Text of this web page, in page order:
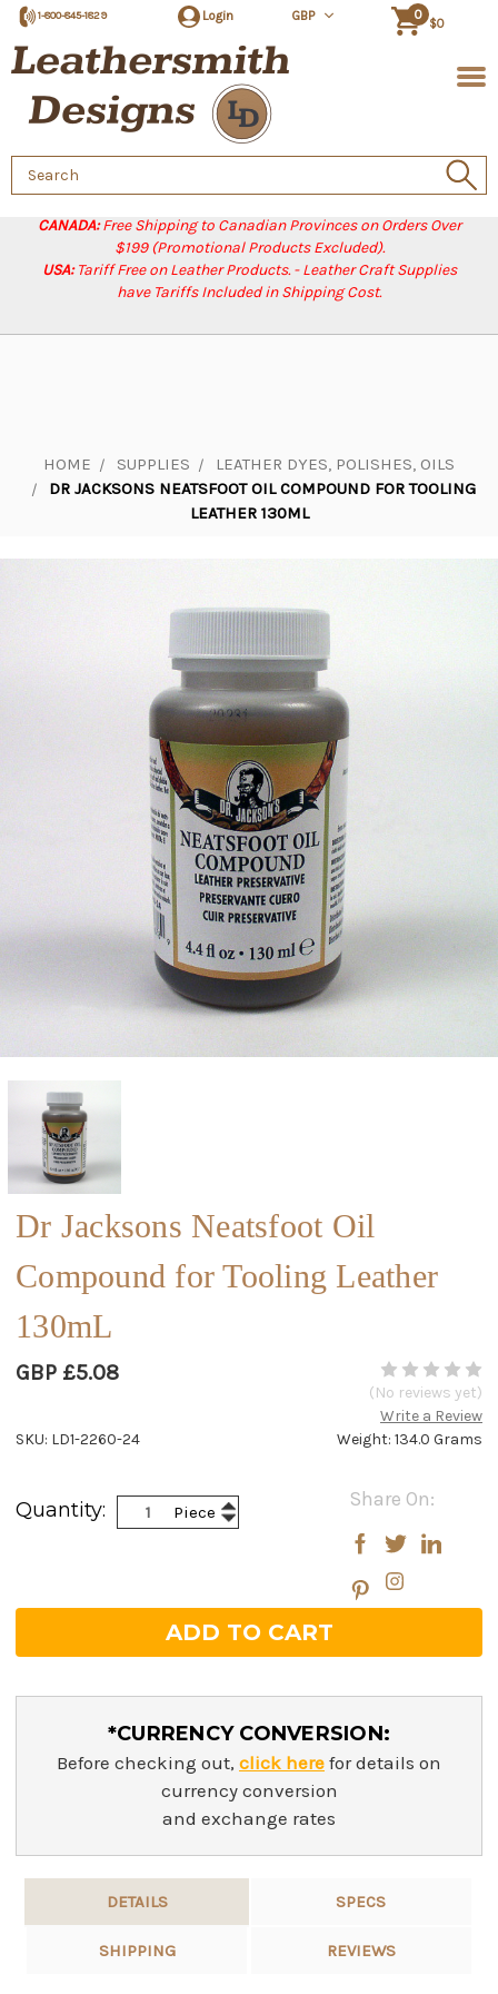
CANADA:Free Shipping to Canadian Provinces on Orders Over
$199 (Promotional Products Excluded).
USA:Tariff Free on Leather Products. - Leather Craft Supplies
have Tariffs Included in Shipping Cost.
1-800-845-1829 Login GBP 0
$0
Search
Keyword:
HOME SUPPLIES
LEATHER DYES, POLISHES, OILS
DR JACKSONS NEATSFOOT OIL COMPOUND FOR TOOLING
LEATHER 130ML
Dr Jacksons Neatsfoot Oil
Compound for Tooling Leather
130mL
GBP £5.08
(No reviews yet)
Write a Review
Weight: 134.0 Grams
SKU: LD1-2260-24
Stock:
Share On:
Quantity: Piece Increase
Quantity:
Decrease
Quantity:
*CURRENCY CONVERSION:
Before checking out, click here for details on
currency conversion
and exchange rates
DETAILS SPECS
SHIPPING REVIEWS